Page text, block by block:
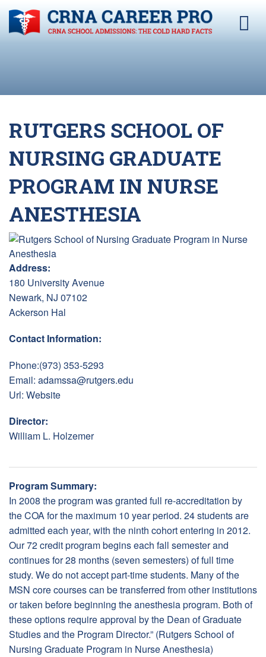
RUTGERS SCHOOL OF
NURSING GRADUATE
PROGRAM IN NURSE
ANESTHESIA
Address:
180 University Avenue
Newark, NJ 07102
Ackerson Hal
Contact Information:
Phone:(973) 353-5293
Email: adamssa@rutgers.edu
Url: Website
Director:
William L. Holzemer
Program Summary:
In 2008 the program was granted full re-accreditation by
the COA for the maximum 10 year period. 24 students are
admitted each year, with the ninth cohort entering in 2012.
Our 72 credit program begins each fall semester and
continues for 28 months (seven semesters) of full time
study. We do not accept part-time students. Many of the
MSN core courses can be transferred from other institutions
or taken before beginning the anesthesia program. Both of
these options require approval by the Dean of Graduate
Studies and the Program Director.” (Rutgers School of
Nursing Graduate Program in Nurse Anesthesia)